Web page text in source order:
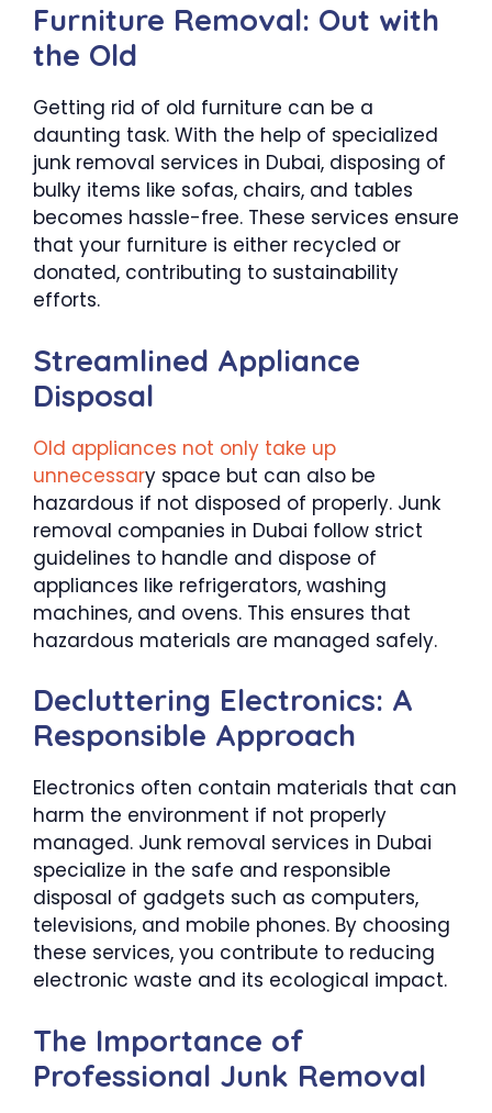
Furniture Removal: Out with
the Old
Getting rid of old furniture can be a
daunting task. With the help of specialized
junk removal services in Dubai, disposing of
bulky items like sofas, chairs, and tables
becomes hassle-free. These services ensure
that your furniture is either recycled or
donated, contributing to sustainability
efforts.
Streamlined Appliance
Disposal
Old appliances not only take up
unnecessary space but can also be
hazardous if not disposed of properly. Junk
removal companies in Dubai follow strict
guidelines to handle and dispose of
appliances like refrigerators, washing
machines, and ovens. This ensures that
hazardous materials are managed safely.
Decluttering Electronics: A
Responsible Approach
Electronics often contain materials that can
harm the environment if not properly
managed. Junk removal services in Dubai
specialize in the safe and responsible
disposal of gadgets such as computers,
televisions, and mobile phones. By choosing
these services, you contribute to reducing
electronic waste and its ecological impact.
The Importance of
Professional Junk Removal